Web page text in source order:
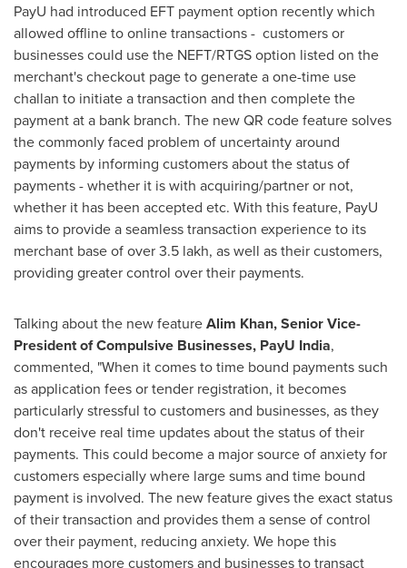
PayU had introduced EFT payment option recently which
allowed offline to online transactions - customers or
businesses could use the NEFT/RTGS option listed on the
merchant's checkout page to generate a one-time use
challan to initiate a transaction and then complete the
payment at a bank branch. The new QR code feature solves
the commonly faced problem of uncertainty around
payments by informing customers about the status of
payments - whether it is with acquiring/partner or not,
whether it has been accepted etc. With this feature, PayU
aims to provide a seamless transaction experience to its
merchant base of over 3.5 lakh, as well as their customers,
providing greater control over their payments.
Talking about the new featureAlim Khan, Senior Vice-
President of Compulsive Businesses, PayU India,
commented, "When it comes to time bound payments such
as application fees or tender registration, it becomes
particularly stressful to customers and businesses, as they
don't receive real time updates about the status of their
payments. This could become a major source of anxiety for
customers especially where large sums and time bound
payment is involved. The new feature gives the exact status
of their transaction and provides them a sense of control
over their payment, reducing anxiety. We hope this
encourages more customers and businesses to transact